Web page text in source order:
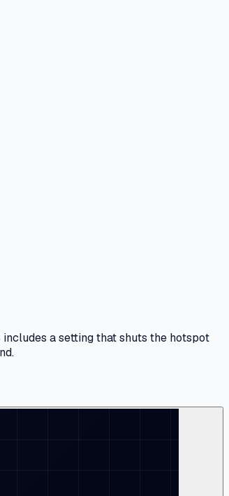
a setting that shuts the hotspot